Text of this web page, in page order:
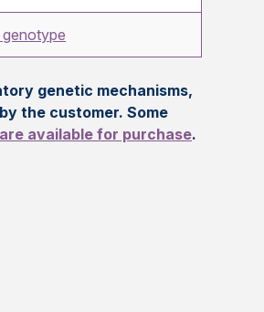
genetic mechanisms,
the customer. Some
available for purchase.